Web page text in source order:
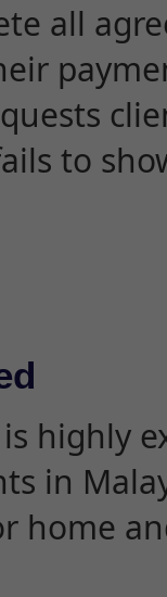
all
to
highly
in
home